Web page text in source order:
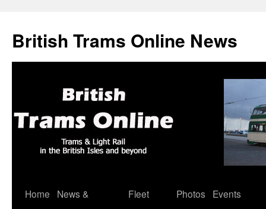
British Trams Online News
Skip
Home
News &
Fleet
Photos
Events